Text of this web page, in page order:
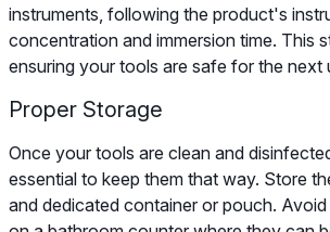
instruments, following the product's
concentration and immersion time. This
ensuring your tools are safe for the next
Proper Storage
Once your tools are clean and
essential to keep them that way. Store
and dedicated container or pouch.